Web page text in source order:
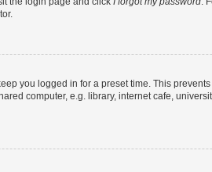
you logged in for a preset time. This
computer, e.g. library, internet cafe,